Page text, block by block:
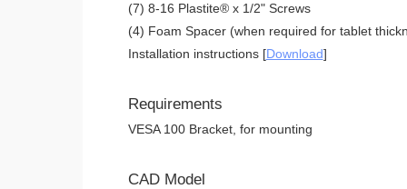
(7) 8-16 Plastite® x 1/2" Screws
(4) Foam Spacer (when required for tablet
Installation instructions [Download]
Requirements
VESA 100 Bracket, for mounting
CAD Model